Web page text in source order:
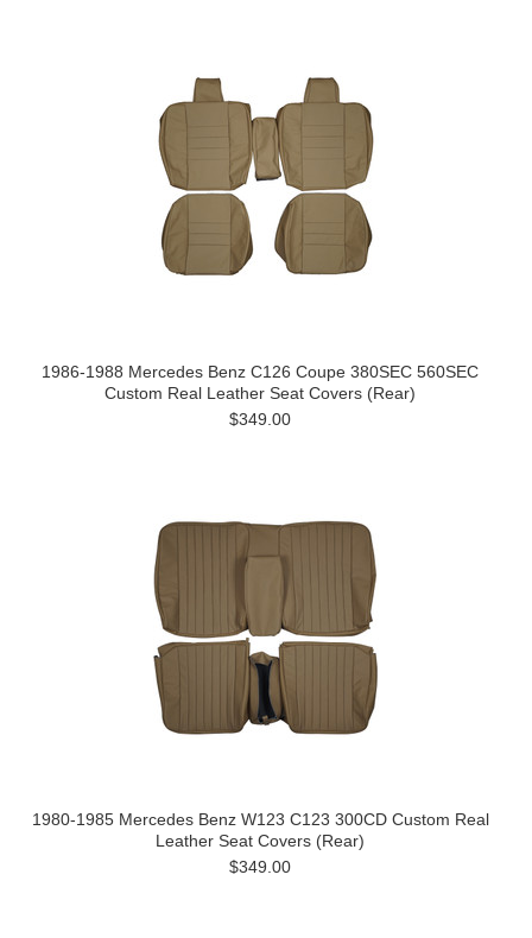
1986-1988 Mercedes Benz C126 Coupe 380SEC 560SEC
Custom Real Leather Seat Covers (Rear)
$349.00
1980-1985 Mercedes Benz W123 C123 300CD Custom Real
Leather Seat Covers (Rear)
$349.00